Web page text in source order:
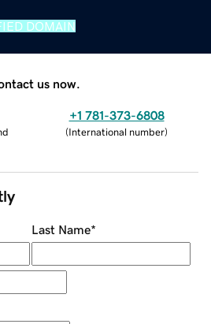
DOMAIN
us now.
+1 781-373-6808
(International number)
Last Name*